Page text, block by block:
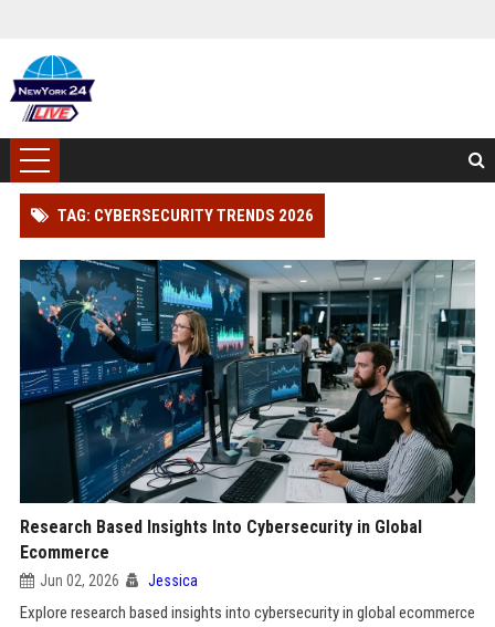
TAG: CYBERSECURITY TRENDS 2026
Research Based Insights Into Cybersecurity in Global
Ecommerce
Jun 02, 2026 Jessica
Explore research based insights into cybersecurity in global ecommerce